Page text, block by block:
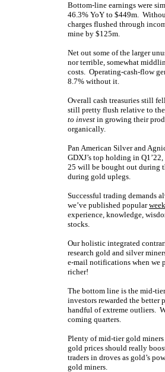
Bottom-line earnings were
46.3% YoY to $449m.
charges flushed through
mine by $125m.
Net out some of the larger
nor terrible, somewhat
costs. Operating-cash-flow
8.7% without it.
Overall cash treasuries still
still pretty flush relative to
to invest in growing their
organically.
Pan American Silver and
GDXJ’s top holding in
25 will be bought out during
during gold uplegs.
Successful trading demands
we’ve published popular
experience, knowledge,
stocks.
Our holistic integrated
research gold and silver
e-mail notifications when we
richer!
The bottom line is the mid-
investors rewarded the better
handful of extreme outliers.
coming quarters.
Plenty of mid-tier gold
gold prices should really
traders in droves as gold’s
gold miners.